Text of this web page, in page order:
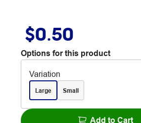
$0.50
Options for this product
Variation
Large Small
Add to Cart